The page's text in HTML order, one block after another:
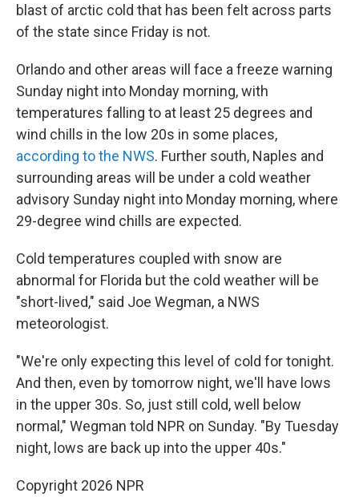
blast of arctic cold that has been felt across parts
of the state since Friday is not.
Orlando and other areas will face a freeze warning
Sunday night into Monday morning, with
temperatures falling to at least 25 degrees and
wind chills in the low 20s in some places,
according to the NWS. Further south, Naples and
surrounding areas will be under a cold weather
advisory Sunday night into Monday morning, where
29-degree wind chills are expected.
Cold temperatures coupled with snow are
abnormal for Florida but the cold weather will be
"short-lived," said Joe Wegman, a NWS
meteorologist.
"We're only expecting this level of cold for tonight.
And then, even by tomorrow night, we'll have lows
in the upper 30s. So, just still cold, well below
normal," Wegman told NPR on Sunday. "By Tuesday
night, lows are back up into the upper 40s."
Copyright 2026 NPR